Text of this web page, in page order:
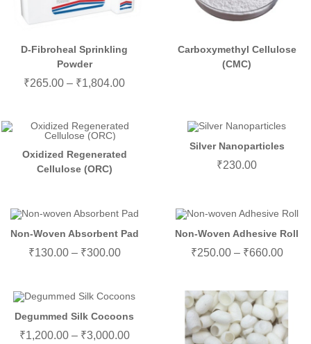
D-Fibroheal Sprinkling
Powder
₹265.00 – ₹1,804.00
Carboxymethyl Cellulose
(CMC)
Oxidized Regenerated
Cellulose (ORC)
Silver Nanoparticles
₹230.00
Non-Woven Absorbent Pad
₹130.00 – ₹300.00
Non-Woven Adhesive Roll
₹250.00 – ₹660.00
Degummed Silk Cocoons
₹1,200.00 – ₹3,000.00